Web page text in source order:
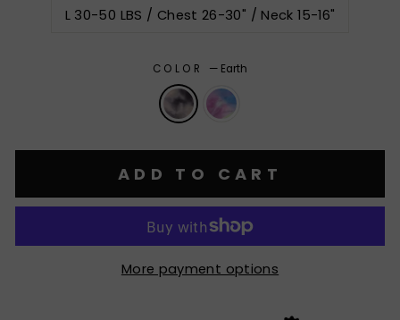
L 30-50 LBS / Chest 26-30" / Neck 15-16"
COLOR — Earth
ADD TO CART
More payment options